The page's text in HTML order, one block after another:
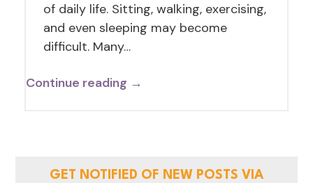
of daily life. Sitting, walking, exercising,
and even sleeping may become
difficult. Many…
Continue reading →
GET NOTIFIED OF NEW POSTS VIA